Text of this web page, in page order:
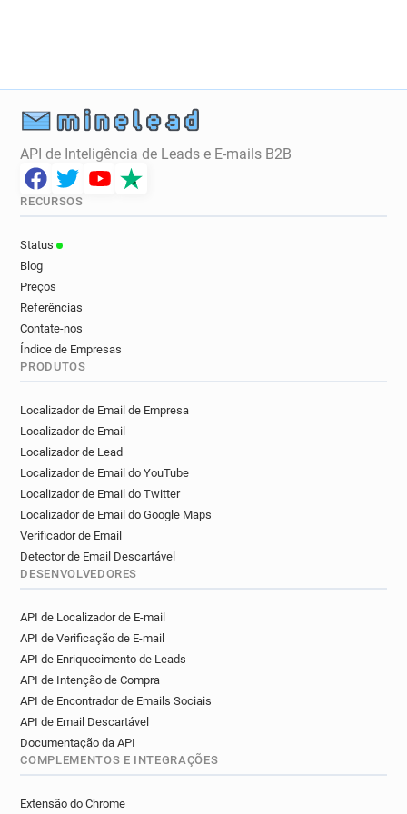
a**********@ice.org.uk
c*******@ice.org.uk
l******@ice.org.uk
d******@ice.org.uk
q*****@ice.org.uk
q*******@ice.org.uk
t******@ice.org.uk
h*****@ice.org.uk
a********@ice.org.uk
y************@ice.org.uk
x***********@ice.org.uk
z******@ice.org.uk
n************@ice.org.uk
API de Inteligência de Leads e E-mails B2B
RECURSOS
Status
Blog
Preços
Referências
Contate-nos
Índice de Empresas
PRODUTOS
Localizador de Email de Empresa
Localizador de Email
Localizador de Lead
Localizador de Email do YouTube
Localizador de Email do Twitter
Localizador de Email do Google Maps
Verificador de Email
Detector de Email Descartável
DESENVOLVEDORES
API de Localizador de E-mail
API de Verificação de E-mail
API de Enriquecimento de Leads
API de Intenção de Compra
API de Encontrador de Emails Sociais
API de Email Descartável
Documentação da API
COMPLEMENTOS E INTEGRAÇÕES
Extensão do Chrome